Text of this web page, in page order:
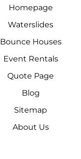
Homepage
Waterslides
Bounce Houses
Event Rentals
Quote Page
Blog
Sitemap
About Us